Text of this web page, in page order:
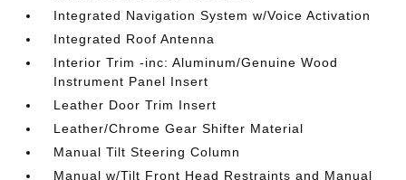
Integrated Navigation System w/Voice Activation
Integrated Roof Antenna
Interior Trim -inc: Aluminum/Genuine Wood
Instrument Panel Insert
Leather Door Trim Insert
Leather/Chrome Gear Shifter Material
Manual Tilt Steering Column
Manual w/Tilt Front Head Restraints and Manual